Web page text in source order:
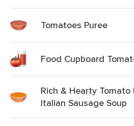
Tomatoes Puree
Food Cupboard
Rich & Hearty
Italian Sausage Soup